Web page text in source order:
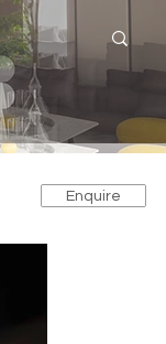
Enquire